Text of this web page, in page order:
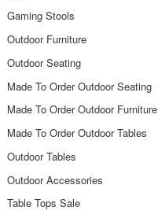
Gaming Stools
Outdoor Furniture
Outdoor Seating
Made To Order Outdoor Seating
Made To Order Outdoor Furniture
Made To Order Outdoor Tables
Outdoor Tables
Outdoor Accessories
Table Tops Sale